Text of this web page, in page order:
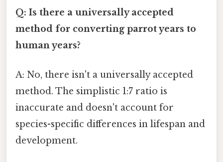
Q: Is there a universally accepted
method for converting parrot years to
human years?
A: No, there isn't a universally accepted
method. The simplistic 1:7 ratio is
inaccurate and doesn't account for
species-specific differences in lifespan and
development.